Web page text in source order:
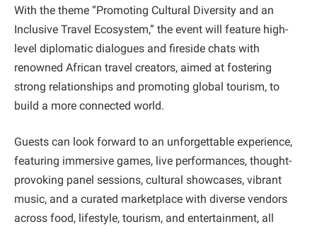
With the theme “Promoting Cultural Diversity and an
Inclusive Travel Ecosystem,” the event will feature high-
level diplomatic dialogues and fireside chats with
renowned African travel creators, aimed at fostering
strong relationships and promoting global tourism, to
build a more connected world.
Guests can look forward to an unforgettable experience,
featuring immersive games, live performances, thought-
provoking panel sessions, cultural showcases, vibrant
music, and a curated marketplace with diverse vendors
across food, lifestyle, tourism, and entertainment, all